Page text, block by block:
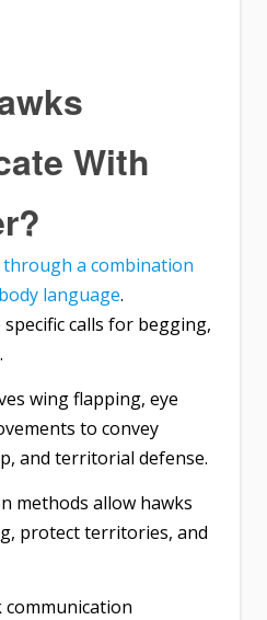
With
through a combination
language.
specific calls for begging,
wing flapping, eye
to convey
and territorial defense.
methods allow hawks
protect territories, and